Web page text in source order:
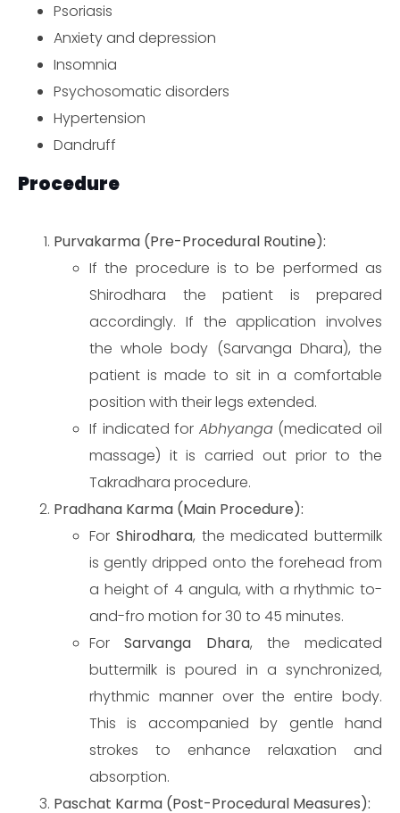
Psoriasis
Anxiety and depression
Insomnia
Psychosomatic disorders
Hypertension
Dandruff
Procedure
Purvakarma (Pre-Procedural Routine):
If the procedure is to be performed as
Shirodhara the patient is prepared
accordingly. If the application involves
the whole body (Sarvanga Dhara), the
patient is made to sit in a comfortable
position with their legs extended.
If indicated for Abhyanga(medicated oil
massage) it is carried out prior to the
Takradhara procedure.
Pradhana Karma (Main Procedure):
For Shirodhara, the medicated buttermilk
is gently dripped onto the forehead from
a height of 4 angula, with a rhythmic to-
and-fro motion for 30 to 45 minutes.
ForSarvanga Dhara, the medicated
buttermilk is poured in a synchronized,
rhythmic manner over the entire body.
This is accompanied by gentle hand
strokes to enhance relaxation and
absorption.
Paschat Karma (Post-Procedural Measures):